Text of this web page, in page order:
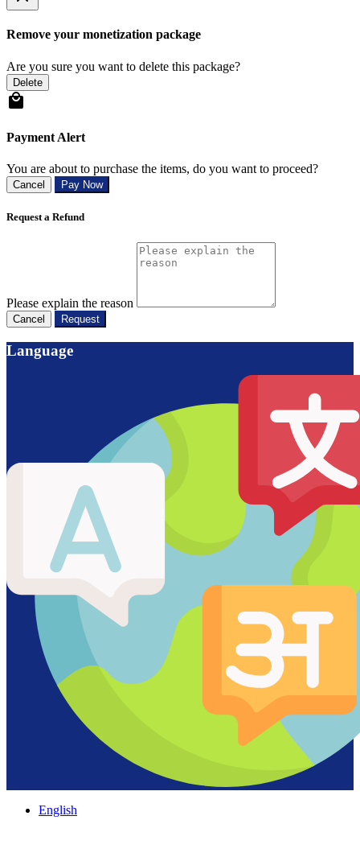
Remove your monetization package
Are you sure you want to delete this package?
Delete
Payment Alert
You are about to purchase the items, do you want to proceed?
Cancel Pay Now
Request a Refund
Please explain the reason
Cancel Request
Language
English